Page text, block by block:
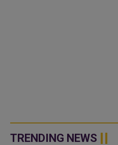
TRENDING NEWS